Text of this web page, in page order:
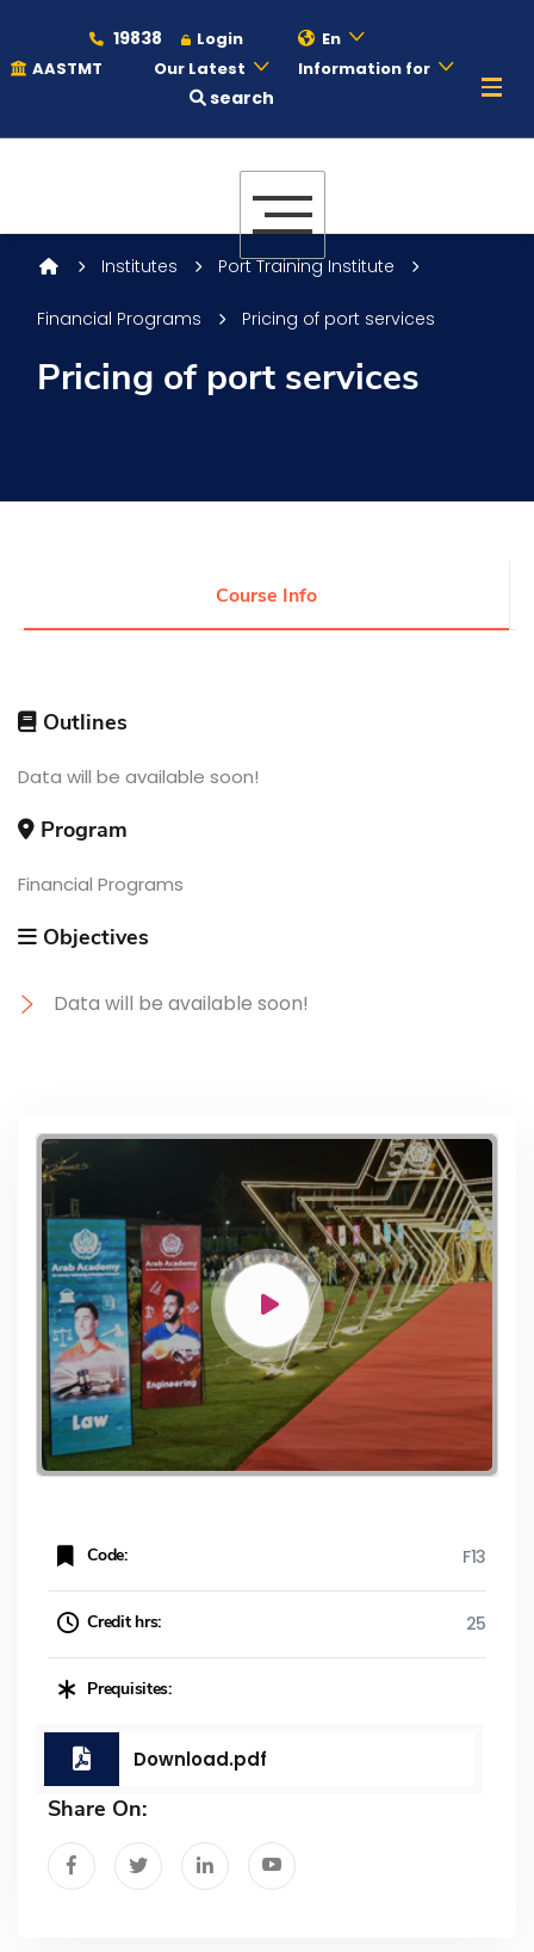
19838 Login
En
AASTMT
Our Latest Information for
search
Maritime
Admission
Students
Consultancy
Institutes Port Training Institute
Financial Programs Pricing of port services
Pricing of port services
Course Info
Outlines
Data will be available soon!
Program
Financial Programs
Objectives
Data will be available soon!
Code: F13
Credit hrs: 25
Prequisites:
Download.pdf
Share On: